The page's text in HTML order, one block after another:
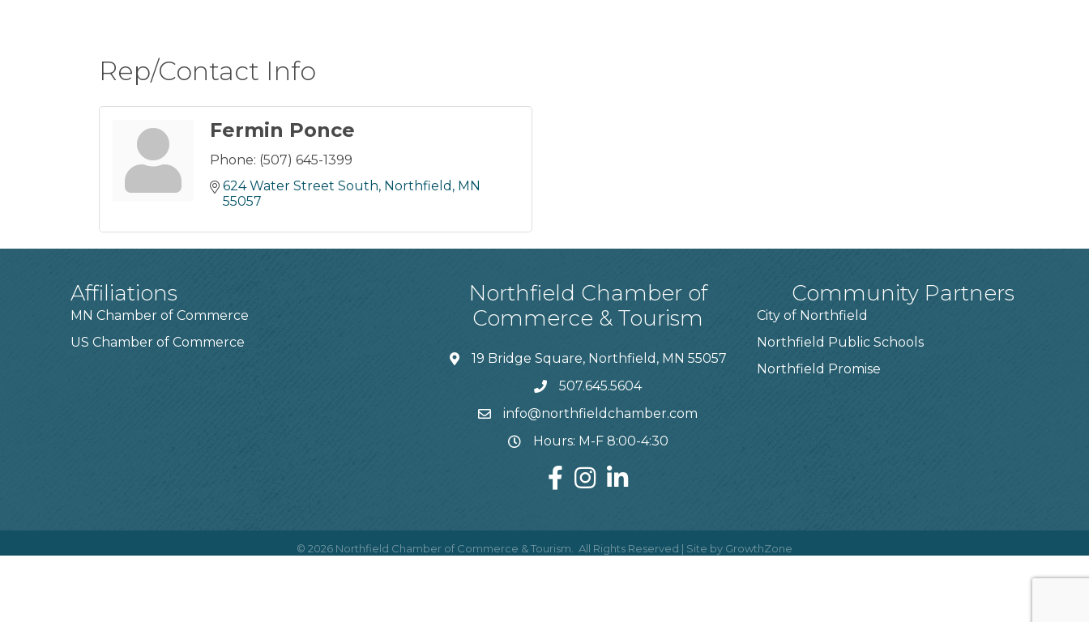
Rep/Contact Info
Fermin Ponce
Phone: (507) 645-1399
624 Water Street South Northfield MN
55057
Affiliations
MN Chamber of Commerce
US Chamber of Commerce
Northfield Chamber of
Commerce & Tourism
19 Bridge Square, Northfield, MN 55057
507.645.5604
info@northfieldchamber.com
Hours: M-F 8:00-4:30
Community Partners
City of Northfield
Northfield Public Schools
Northfield Promise
© 2026 Northfield Chamber of Commerce & Tourism. All Rights Reserved | Site by GrowthZone